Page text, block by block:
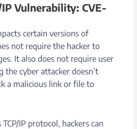
Vulnerability: CVE-
certain versions of
not require the hacker to
It also does not require user
the cyber attacker doesn’t
a malicious link or file to
IP protocol, hackers can